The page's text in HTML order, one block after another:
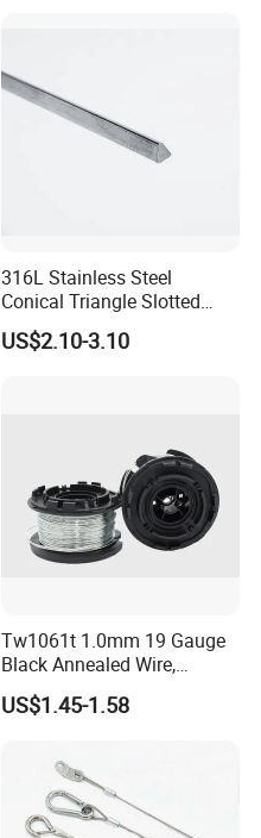
316L Stainless Steel
Conical Triangle Slotted
Wire Filter Element for Food
and Beverage Industry
US$2.10-3.10
Tw1061t 1.0mm 19 Gauge
Black Annealed Wire,
Galvanized Tie Wire for
Twintier Binding Tool Rebar
US$1.45-1.58